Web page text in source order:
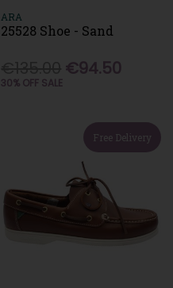
ARA
25528 Shoe - Sand
€94.50
30% OFF SALE
Free Delivery